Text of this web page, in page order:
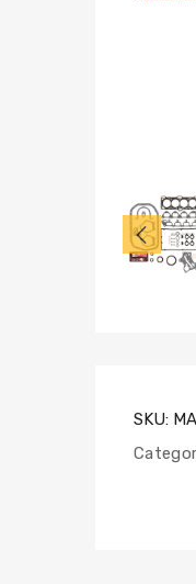
SKU:
FS55005,
SL1000